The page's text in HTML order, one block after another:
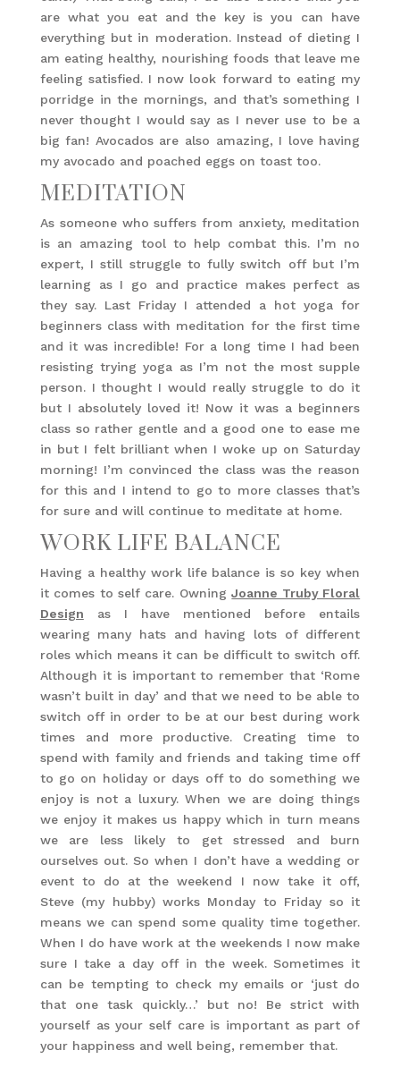
are what you eat and the key is you can have
everything but in moderation. Instead of dieting I
am eating healthy, nourishing foods that leave me
feeling satisfied. I now look forward to eating my
porridge in the mornings, and that’s something I
never thought I would say as I never use to be a
big fan! Avocados are also amazing, I love having
my avocado and poached eggs on toast too.
MEDITATION
As someone who suffers from anxiety, meditation
is an amazing tool to help combat this. I’m no
expert, I still struggle to fully switch off but I’m
learning as I go and practice makes perfect as
they say. Last Friday I attended a hot yoga for
beginners class with meditation for the first time
and it was incredible! For a long time I had been
resisting trying yoga as I’m not the most supple
person. I thought I would really struggle to do it
but I absolutely loved it! Now it was a beginners
class so rather gentle and a good one to ease me
in but I felt brilliant when I woke up on Saturday
morning! I’m convinced the class was the reason
for this and I intend to go to more classes that’s
for sure and will continue to meditate at home.
WORK LIFE BALANCE
Having a healthy work life balance is so key when
it comes to self care. OwningJoanne Truby Floral
Design as I have mentioned before entails
wearing many hats and having lots of different
roles which means it can be difficult to switch off.
Although it is important to remember that ‘Rome
wasn’t built in day’ and that we need to be able to
switch off in order to be at our best during work
times and more productive. Creating time to
spend with family and friends and taking time off
to go on holiday or days off to do something we
enjoy is not a luxury. When we are doing things
we enjoy it makes us happy which in turn means
we are less likely to get stressed and burn
ourselves out. So when I don’t have a wedding or
event to do at the weekend I now take it off,
Steve (my hubby) works Monday to Friday so it
means we can spend some quality time together.
When I do have work at the weekends I now make
sure I take a day off in the week. Sometimes it
can be tempting to check my emails or ‘just do
that one task quickly…’ but no! Be strict with
yourself as your self care is important as part of
your happiness and well being, remember that.